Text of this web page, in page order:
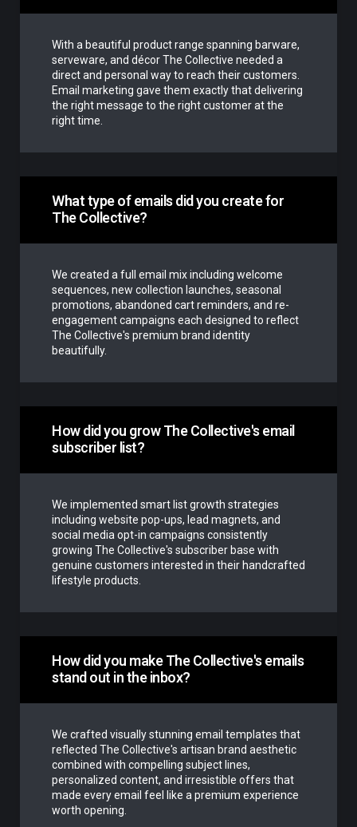
With a beautiful product range spanning barware,
serveware, and décor The Collective needed a
direct and personal way to reach their customers.
Email marketing gave them exactly that delivering
the right message to the right customer at the
right time.
What type of emails did you create for
The Collective?
We created a full email mix including welcome
sequences, new collection launches, seasonal
promotions, abandoned cart reminders, and re-
engagement campaigns each designed to reflect
The Collective's premium brand identity
beautifully.
How did you grow The Collective's email
subscriber list?
We implemented smart list growth strategies
including website pop-ups, lead magnets, and
social media opt-in campaigns consistently
growing The Collective's subscriber base with
genuine customers interested in their handcrafted
lifestyle products.
How did you make The Collective's emails
stand out in the inbox?
We crafted visually stunning email templates that
reflected The Collective's artisan brand aesthetic
combined with compelling subject lines,
personalized content, and irresistible offers that
made every email feel like a premium experience
worth opening.